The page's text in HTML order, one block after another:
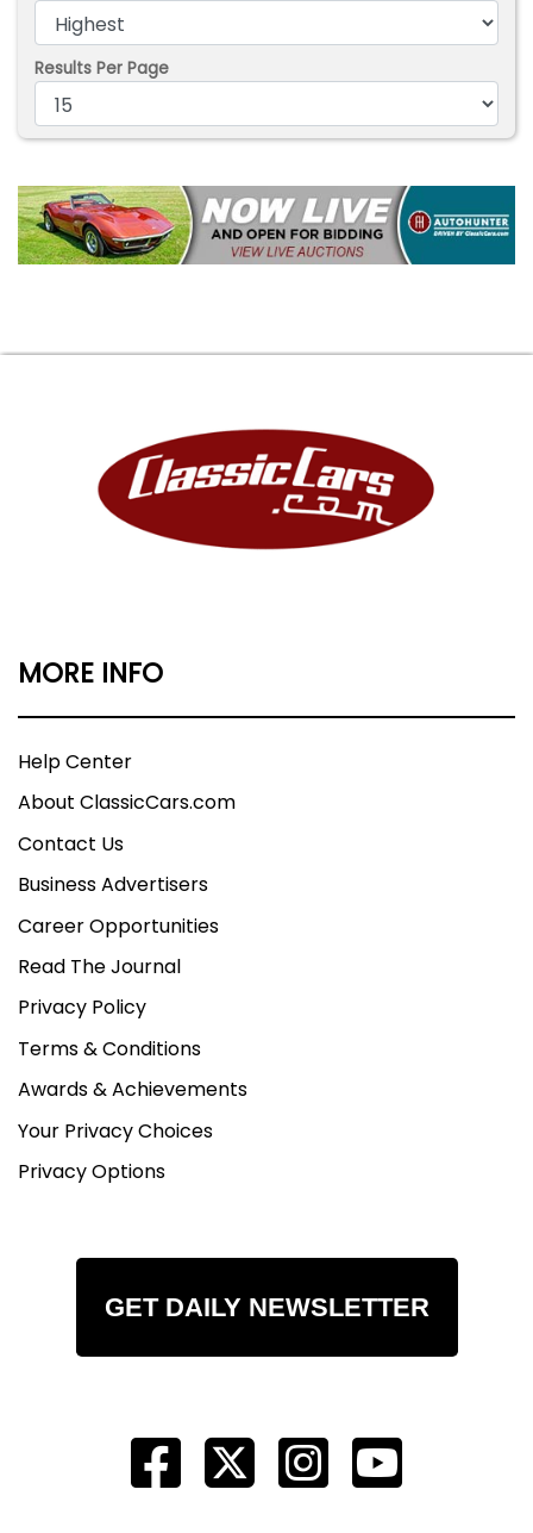
Results Per Page
MORE INFO
Help Center
About ClassicCars.com
Contact Us
Business Advertisers
Career Opportunities
Read The Journal
Privacy Policy
Terms & Conditions
Awards & Achievements
Your Privacy Choices
Privacy Options
GET DAILY NEWSLETTER